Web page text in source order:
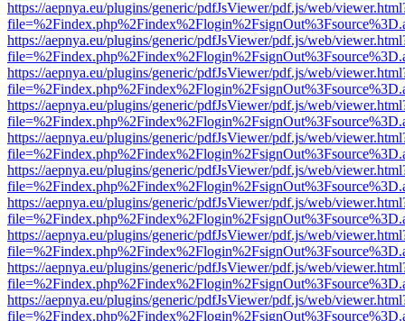
https://aepnya.eu/plugins/generic/pdfJsViewer/pdf.js/web/
https://aepnya.eu/plugins/generic/pdfJsViewer/pdf.js/web/
https://aepnya.eu/plugins/generic/pdfJsViewer/pdf.js/web/
https://aepnya.eu/plugins/generic/pdfJsViewer/pdf.js/web/
https://aepnya.eu/plugins/generic/pdfJsViewer/pdf.js/web/
https://aepnya.eu/plugins/generic/pdfJsViewer/pdf.js/web/
https://aepnya.eu/plugins/generic/pdfJsViewer/pdf.js/web/
https://aepnya.eu/plugins/generic/pdfJsViewer/pdf.js/web/
https://aepnya.eu/plugins/generic/pdfJsViewer/pdf.js/web/
https://aepnya.eu/plugins/generic/pdfJsViewer/pdf.js/web/